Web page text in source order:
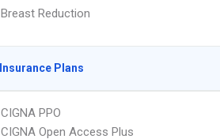
Breast Reduction
Insurance Plans
CIGNA PPO
CIGNA Open Access Plus